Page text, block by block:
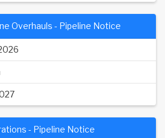
Overhauls - Pipeline Notice
- Pipeline Notice